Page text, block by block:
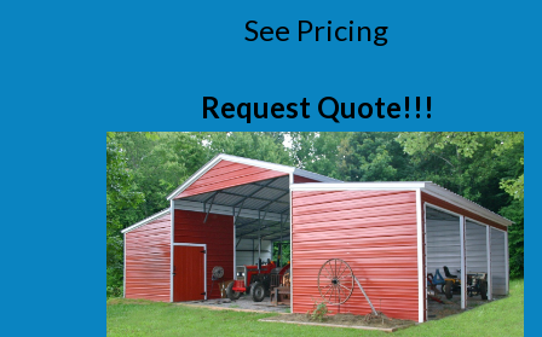
See Pricing
Request Quote!!!